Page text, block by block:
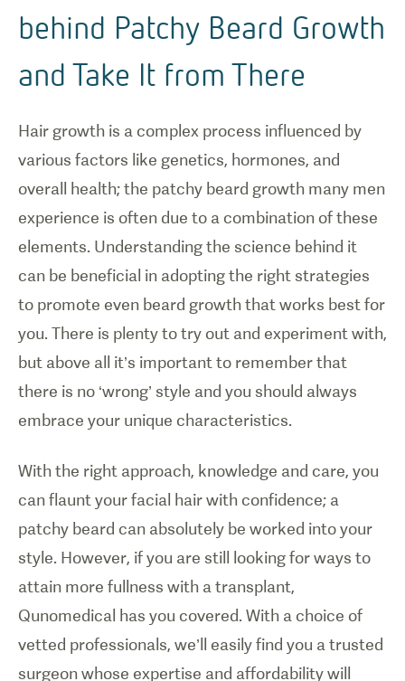
behind Patchy Beard Growth
and Take It from There
Hair growth is a complex process influenced by
various factors like genetics, hormones, and
overall health; the patchy beard growth many men
experience is often due to a combination of these
elements. Understanding the science behind it
can be beneficial in adopting the right strategies
to promote even beard growth that works best for
you. There is plenty to try out and experiment with,
but above all it’s important to remember that
there is no ‘wrong’ style and you should always
embrace your unique characteristics.
With the right approach, knowledge and care, you
can flaunt your facial hair with confidence; a
patchy beard can absolutely be worked into your
style. However, if you are still looking for ways to
attain more fullness with a transplant,
Qunomedical has you covered. With a choice of
vetted professionals, we’ll easily find you a trusted
surgeon whose expertise and affordability will